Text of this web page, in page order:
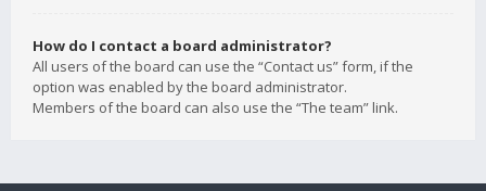
How do I contact a board administrator?
All users of the board can use the “Contact us” form, if the
option was enabled by the board administrator.
Members of the board can also use the “The team” link.